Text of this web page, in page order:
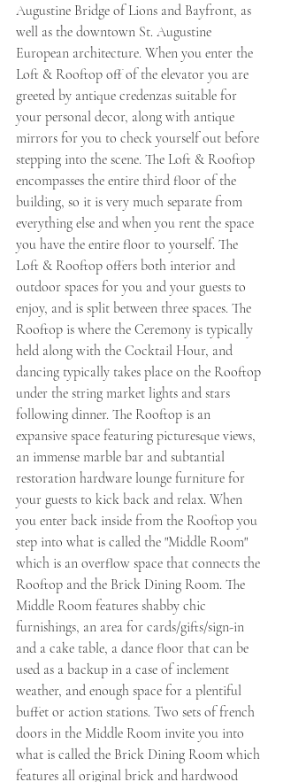
Augustine Bridge of Lions and Bayfront, as
well as the downtown St. Augustine
European architecture. When you enter the
Loft & Rooftop off of the elevator you are
greeted by antique credenzas suitable for
your personal decor, along with antique
mirrors for you to check yourself out before
stepping into the scene. The Loft & Rooftop
encompasses the entire third floor of the
building, so it is very much separate from
everything else and when you rent the space
you have the entire floor to yourself. The
Loft & Rooftop offers both interior and
outdoor spaces for you and your guests to
enjoy, and is split between three spaces. The
Rooftop is where the Ceremony is typically
held along with the Cocktail Hour, and
dancing typically takes place on the Rooftop
under the string market lights and stars
following dinner. The Rooftop is an
expansive space featuring picturesque views,
an immense marble bar and subtantial
restoration hardware lounge furniture for
your guests to kick back and relax. When
you enter back inside from the Rooftop you
step into what is called the "Middle Room"
which is an overflow space that connects the
Rooftop and the Brick Dining Room. The
Middle Room features shabby chic
furnishings, an area for cards/gifts/sign-in
and a cake table, a dance floor that can be
used as a backup in a case of inclement
weather, and enough space for a plentiful
buffet or action stations. Two sets of french
doors in the Middle Room invite you into
what is called the Brick Dining Room which
features all original brick and hardwood